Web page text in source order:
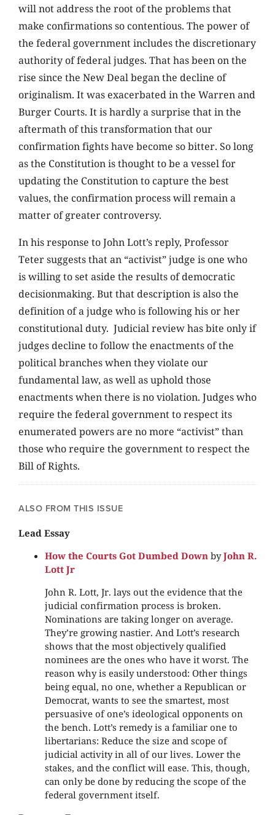
will not address the root of the problems that
make confirmations so contentious. The power of
the federal government includes the discretionary
authority of federal judges. That has been on the
rise since the New Deal began the decline of
originalism. It was exacerbated in the Warren and
Burger Courts. It is hardly a surprise that in the
aftermath of this transformation that our
confirmation fights have become so bitter. So long
as the Constitution is thought to be a vessel for
updating the Constitution to capture the best
values, the confirmation process will remain a
matter of greater controversy.
In his response to John Lott’s reply, Professor
Teter suggests that an “activist” judge is one who
is willing to set aside the results of democratic
decisionmaking. But that description is also the
definition of a judge who is following his or her
constitutional duty. Judicial review has bite only if
judges decline to follow the enactments of the
political branches when they violate our
fundamental law, as well as uphold those
enactments when there is no violation. Judges who
require the federal government to respect its
enumerated powers are no more “activist” than
those who require the government to respect the
Bill of Rights.
ALSO FROM THIS ISSUE
Lead Essay
How the Courts Got Dumbed Down byJohn R.
Lott Jr
John R. Lott, Jr. lays out the evidence that the
judicial confirmation process is broken.
Nominations are taking longer on average.
They’re growing nastier. And Lott’s research
shows that the most objectively qualified
nominees are the ones who have it worst. The
reason why is easily understood: Other things
being equal, no one, whether a Republican or
Democrat, wants to see the smartest, most
persuasive of one’s ideological opponents on
the bench. Lott’s remedy is a familiar one to
libertarians: Reduce the size and scope of
judicial activity in all of our lives. Lower the
stakes, and the conflict will ease. This, though,
can only be done by reducing the scope of the
federal government itself.